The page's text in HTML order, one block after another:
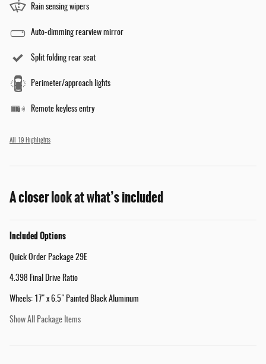
Rain sensing wipers
Auto-dimming rearview mirror
Split folding rear seat
Perimeter/approach lights
Remote keyless entry
All 19 Highlights
A closer look at what’s included
Included Options
Quick Order Package 29E
4.398 Final Drive Ratio
Wheels: 17" x 6.5" Painted Black Aluminum
Show All Package Items